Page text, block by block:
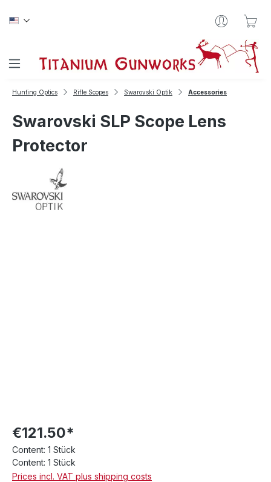
Hunting Optics Rifle Scopes Swarovski Optik Accessories
Swarovski SLP Scope Lens
Protector
€121.50*
Content: 1 Stück
Content: 1 Stück
Prices incl. VAT plus shipping costs